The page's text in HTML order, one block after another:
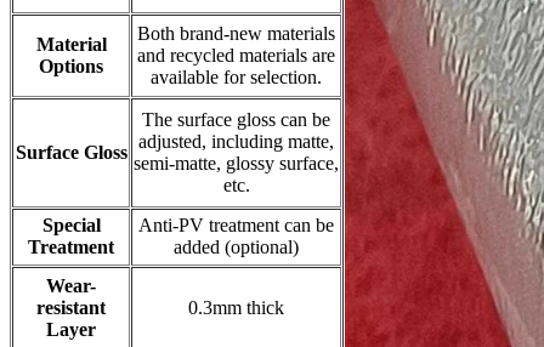
Material
Options
Both brand-new materials
and recycled materials are
available for selection.
Surface Gloss
The surface gloss can be
adjusted, including matte,
semi-matte, glossy surface,
etc.
Special
Treatment
Anti-PV treatment can be
added (optional)
Wear-
resistant
Layer
0.3mm thick